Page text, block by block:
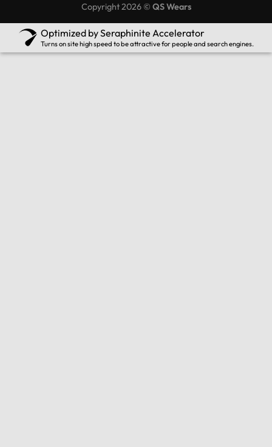
Copyright 2026 © QS Wears
Optimized by Seraphinite Accelerator
Turns on site high speed to be attractive for people and search engines.